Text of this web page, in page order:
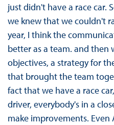
just didn't have a race car.
we knew that we couldn't
year, I think the
better as a team. and then
objectives, a strategy for
that brought the team
fact that we have a race
driver, everybody's in a
make improvements.